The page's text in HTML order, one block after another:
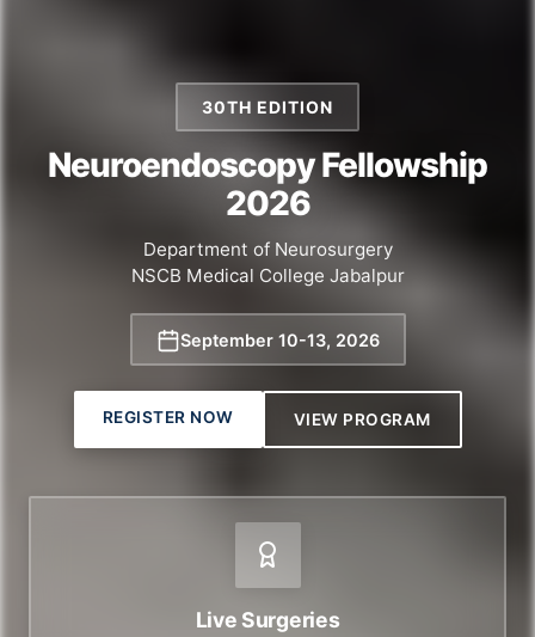
30TH EDITION
Neuroendoscopy Fellowship
2026
Department of Neurosurgery
NSCB Medical College Jabalpur
September 10-13, 2026
REGISTER NOW VIEW PROGRAM
Live Surgeries